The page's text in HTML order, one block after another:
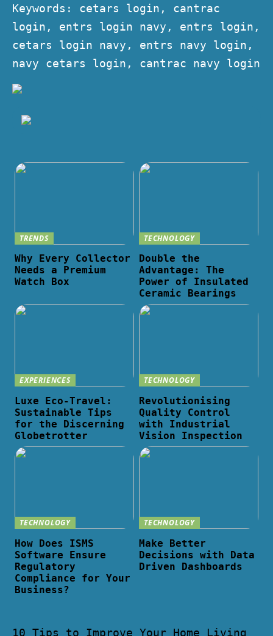
Keywords: cetars login, cantrac
login, entrs login navy, entrs login,
cetars login navy, entrs navy login,
navy cetars login, cantrac navy login
TRENDS
Why Every Collector
Needs a Premium
Watch Box
TECHNOLOGY
Double the
Advantage: The
Power of Insulated
Ceramic Bearings
EXPERIENCES
Luxe Eco-Travel:
Sustainable Tips
for the Discerning
Globetrotter
TECHNOLOGY
Revolutionising
Quality Control
with Industrial
Vision Inspection
TECHNOLOGY
How Does ISMS
Software Ensure
Regulatory
Compliance for Your
Business?
TECHNOLOGY
Make Better
Decisions with Data
Driven Dashboards
10 Tips to Improve Your Home Living